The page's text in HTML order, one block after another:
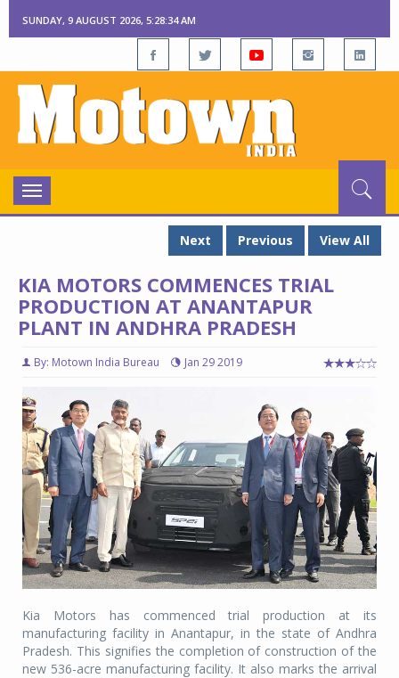
SUNDAY, 9 AUGUST 2026, 5:28:35 AM
Toggle
navigation
Next
Previous View All
KIA MOTORS COMMENCES TRIAL
PRODUCTION AT ANANTAPUR
PLANT IN ANDHRA PRADESH
By: Motown India Bureau Jan 29 2019
Kia Motors has commenced trial production at its
manufacturing facility in Anantapur, in the state of Andhra
Pradesh. This signifies the completion of construction of the
new 536-acre manufacturing facility. It also marks the arrival